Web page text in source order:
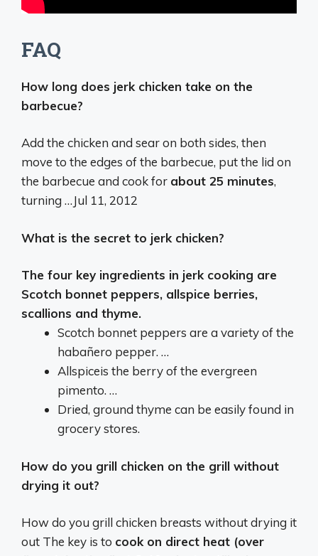
FAQ
How long does jerk chicken take on the
barbecue?
Add the chicken and sear on both sides, then
move to the edges of the barbecue, put the lid on
the barbecue and cook for about 25 minutes,
turning …Jul 11, 2012
What is the secret to jerk chicken?
The four key ingredients in jerk cooking are
Scotch bonnet peppers, allspice berries,
scallions and thyme.
Scotch bonnet peppers are a variety of the
habañero pepper. …
Allspiceis the berry of the evergreen
pimento. …
Dried, ground thyme can be easily found in
grocery stores.
How do you grill chicken on the grill without
drying it out?
How do you grill chicken breasts without drying it
out The key is to cook on direct heat (over